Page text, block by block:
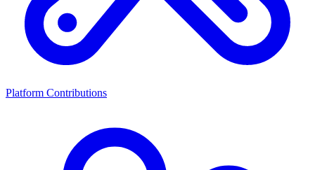
Platform Contributions